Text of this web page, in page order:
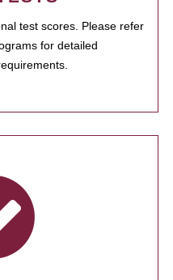
test scores. Please refer
for detailed